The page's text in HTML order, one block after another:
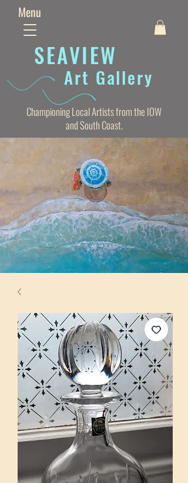
Menu
SEAVIEW
Art Gallery
Championing Local Artists from the IOW
and South Coast.